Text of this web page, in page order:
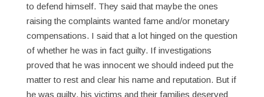
to defend himself. They said that maybe the ones
raising the complaints wanted fame and/or monetary
compensations. I said that a lot hinged on the question
of whether he was in fact guilty. If investigations
proved that he was innocent we should indeed put the
matter to rest and clear his name and reputation. But if
he was guilty, his victims and their families deserved